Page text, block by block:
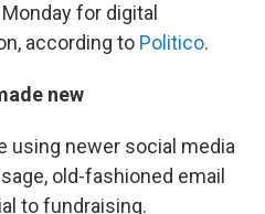
for digital
according to Politico.
new
using newer social media
old-fashioned email
to fundraising.